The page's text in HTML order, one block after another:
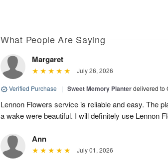
What People Are Saying
Margaret
July 26, 2026
Verified Purchase | Sweet Memory Planterdelivered to
Lennon Flowers service is reliable and easy. The
a wake were beautiful. I will definitely use Lennon
Ann
July 01, 2026